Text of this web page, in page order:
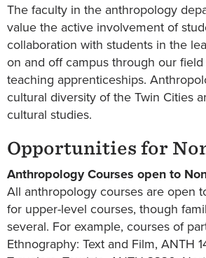
The faculty in the anthropology
value the active involvement of
collaboration with students in the
on and off campus through our
teaching apprenticeships.
cultural diversity of the Twin Cities
cultural studies.
Opportunities for
Anthropology Courses open to
All anthropology courses are open
for upper-level courses, though
several. For example, courses of
Ethnography: Text and Film, ANTH